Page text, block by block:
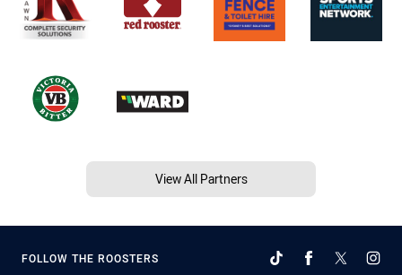
View All Partners
FOLLOW THE ROOSTERS